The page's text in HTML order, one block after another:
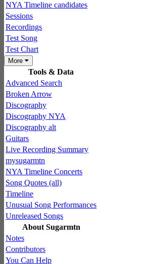
NYA Timeline candidates
Sessions
Recordings
Test Song
Test Chart
More
Tools & Data
Advanced Search
Broken Arrow
Discography
Discography NYA
Discography alt
Guitars
Live Recording Summary
mysugarmtn
NYA Timeline Concerts
Song Quotes (all)
Timeline
Unusual Song Performances
Unreleased Songs
About Sugarmtn
Notes
Contributors
You Can Help